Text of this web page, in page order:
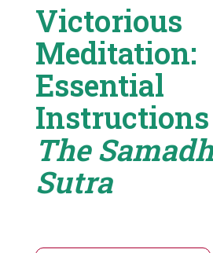
Victorious
Meditation:
Essential
The
Sutra